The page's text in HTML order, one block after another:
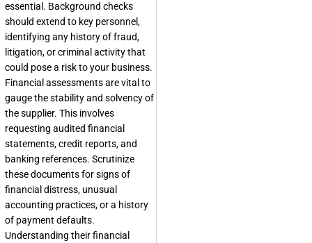
essential. Background checks
should extend to key personnel,
identifying any history of fraud,
litigation, or criminal activity that
could pose a risk to your business.
Financial assessments are vital to
gauge the stability and solvency of
the supplier. This involves
requesting audited financial
statements, credit reports, and
banking references. Scrutinize
these documents for signs of
financial distress, unusual
accounting practices, or a history
of payment defaults.
Understanding their financial